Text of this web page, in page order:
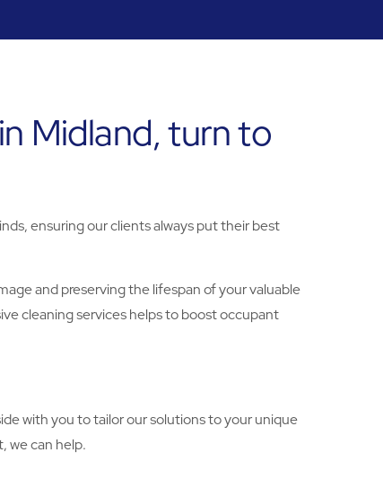
Midland, turn to
ensuring our clients always put their best
and preserving the lifespan of your valuable
cleaning services helps to boost occupant
with you to tailor our solutions to your unique
we can help.